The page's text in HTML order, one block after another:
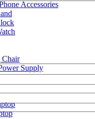
Accessories
Chair
Supply